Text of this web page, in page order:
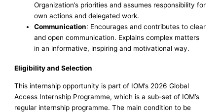
Organization’s priorities and assumes responsibility for
own actions and delegated work.
Communication: Encourages and contributes to clear
and open communication. Explains complex matters
in an informative, inspiring and motivational way.
Eligibility and Selection
This internship opportunity is part of IOM’s 2026 Global
Access Internship Programme, which is a sub-set of IOM’s
regular internship programme. The main condition to be